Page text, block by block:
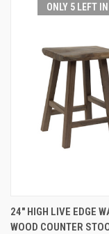
ONLY 5 LEFT
24" HIGH LIVE EDGE
WOOD COUNTER